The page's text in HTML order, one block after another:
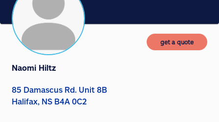
get a quote
Naomi Hiltz
85 Damascus Rd. Unit 8B
Halifax, NS B4A 0C2